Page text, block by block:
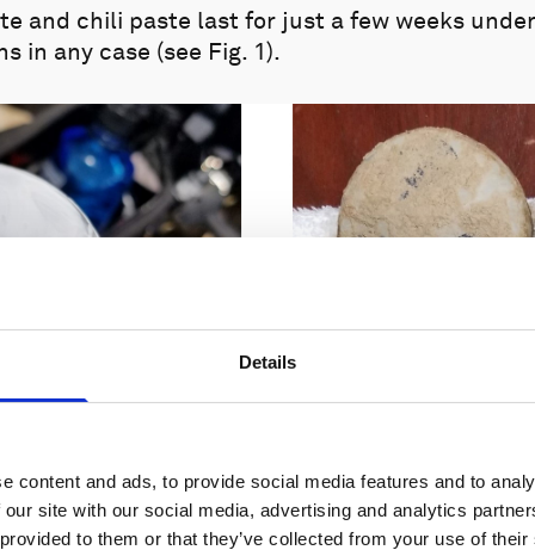
Details
content and ads, to provide social media features and to
site with our social media, advertising and analytics
to them or that they’ve collected from your use of
and chili paste last for just a few weeks
in any case (see Fig. 1).